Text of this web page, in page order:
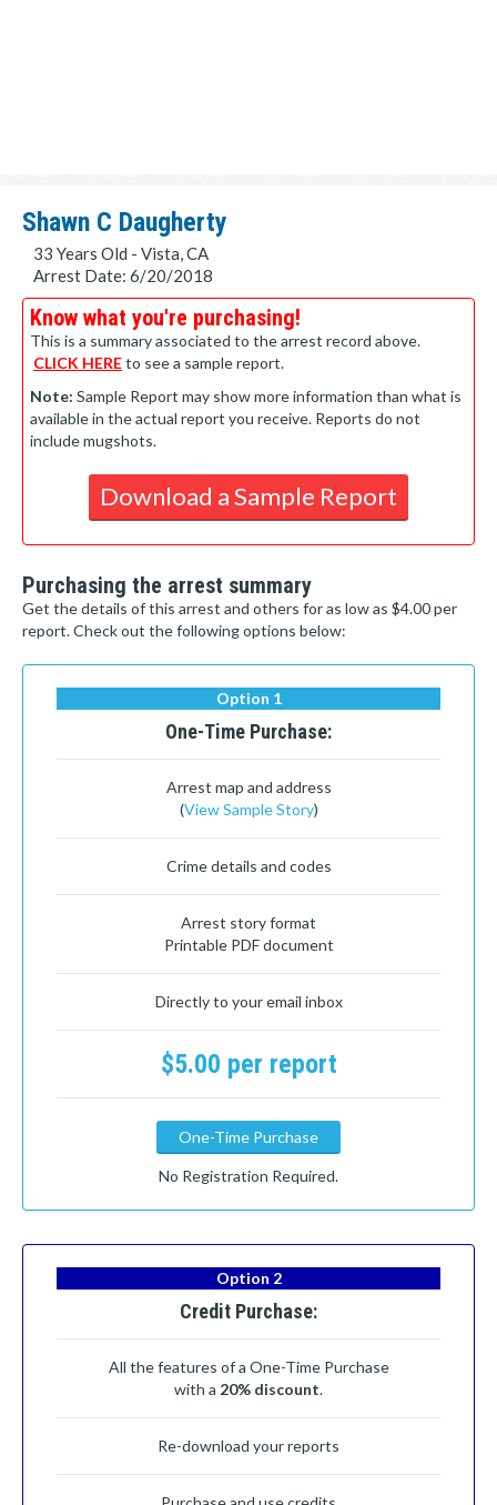
Shawn C Daugherty
33 Years Old - Vista, CA
Arrest Date: 6/20/2018
Know what you're purchasing!
This is a summary associated to the arrest record above.
CLICK HEREto see a sample report.
Note: Sample Report may show more information than what is
available in the actual report you receive. Reports do not
include mugshots.
Download a Sample Report
Purchasing the arrest summary
Get the details of this arrest and others for as low as $4.00 per
report. Check out the following options below:
Option 1
One-Time Purchase:
Arrest map and address
(View Sample Story)
Crime details and codes
Arrest story format
Printable PDF document
Directly to your email inbox
$5.00 per report
One-Time Purchase
No Registration Required.
Option 2
Credit Purchase:
All the features of a One-Time Purchase
with a 20% discount.
Re-download your reports